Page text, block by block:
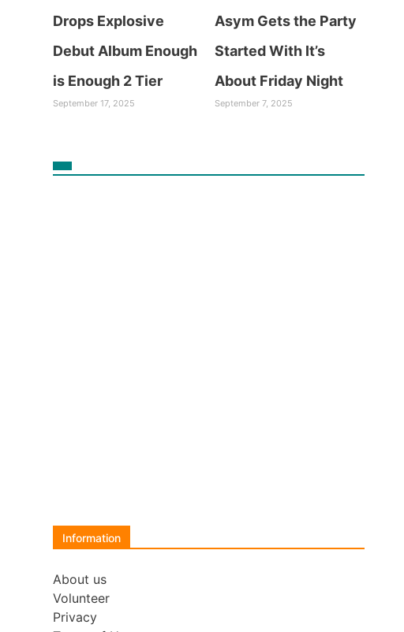
Drops Explosive
Debut Album Enough
is Enough 2 Tier
September 17, 2025
Asym Gets the Party
Started With It’s
About Friday Night
September 7, 2025
Information
About us
Volunteer
Privacy